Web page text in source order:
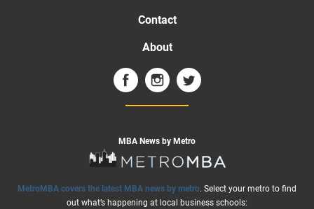
Contact
About
MBA News by Metro
MetroMBA covers the latest MBA news by metro. Select your metro to find
out what’s happening at local business schools: